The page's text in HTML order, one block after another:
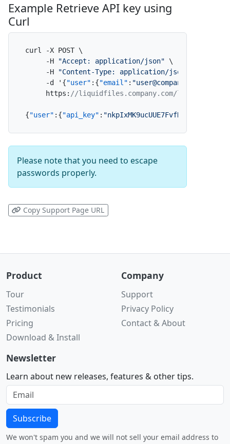
Example Retrieve API key using
Curl
curl -X POST \
     -H
"Accept: application/json" \
     -H
"Content-Type: application/json"
     -d '
{"user" : {"email" : "user@company.com"
     https
: //liquidfiles.company.com/login
{"user" : {"api_key" : "nkpIxMK9ucUUE7FvfNpdAf"
Please note that you need to escape
passwords properly.
Copy Support Page URL
Product
Tour
Testimonials
Pricing
Download & Install
Company
Support
Privacy Policy
Contact & About
Newsletter
Learn about new releases, features & other tips.
Subscribe
We won't spam you and we will not sell your email address to